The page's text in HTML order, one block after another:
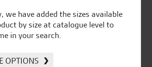
trusted
Official Dealership for
we have added the sizes available
by size at catalogue level to
in your search.
OPTIONS